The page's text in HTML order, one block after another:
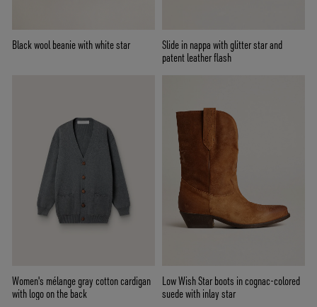
Black wool beanie with white star
Slide in nappa with glitter star and
patent leather flash
Women's mélange gray cotton cardigan
with logo on the back
Low Wish Star boots in cognac-colored
suede with inlay star